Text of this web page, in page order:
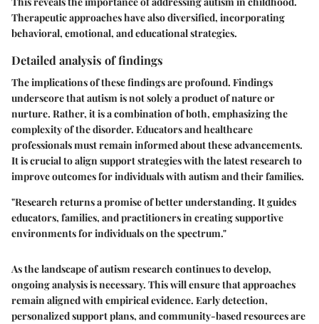
Therapeutic approaches have also diversified, incorporating
behavioral, emotional, and educational strategies.
Detailed analysis of findings
The implications of these findings are profound. Findings
underscore that autism is not solely a product of nature or
nurture. Rather, it is a combination of both, emphasizing the
complexity of the disorder. Educators and healthcare
professionals must remain informed about these advancements.
It is crucial to align support strategies with the latest research to
improve outcomes for individuals with autism and their families.
"Research returns a promise of better understanding. It guides
educators, families, and practitioners in creating supportive
environments for individuals on the spectrum."
As the landscape of autism research continues to develop,
ongoing analysis is necessary. This will ensure that approaches
remain aligned with empirical evidence. Early detection,
personalized support plans, and community-based resources are